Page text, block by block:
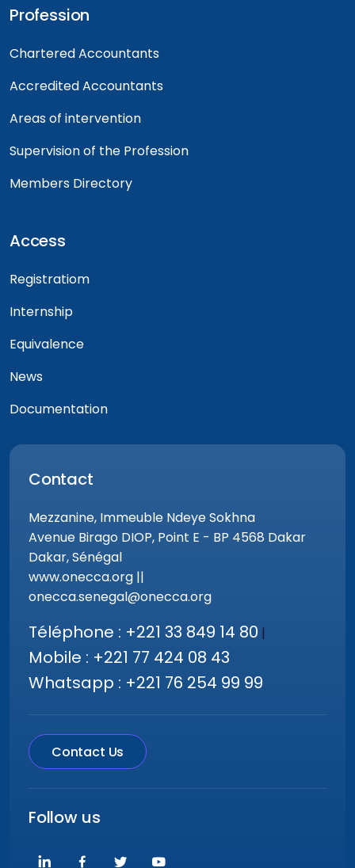
Profession
Chartered Accountants
Accredited Accountants
Areas of intervention
Supervision of the Profession
Members Directory
Access
Registratiom
Internship
Equivalence
News
Documentation
Contact
Mezzanine, Immeuble Ndeye Sokhna
Avenue Birago DIOP, Point E - BP 4568 Dakar
Dakar, Sénégal
www.onecca.org ||
onecca.senegal@onecca.org
Téléphone : +221 33 849 14 80 |
Mobile : +221 77 424 08 43
Whatsapp : +221 76 254 99 99
Contact Us
Follow us